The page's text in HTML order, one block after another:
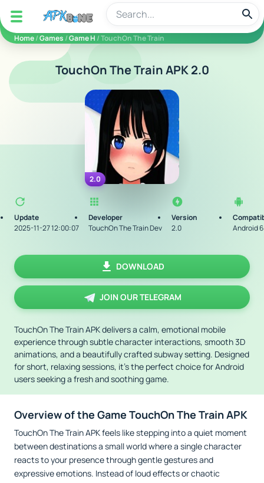
apkbine
Home/Games /Game H / TouchOn The Train
TouchOn The Train APK 2.0
2.0
Update
2025-11-27 12:00:07
Developer
TouchOn The Train Dev
Version
2.0
Android
DOWNLOAD
JOIN OUR TELEGRAM
TouchOn The Train APK delivers a calm, emotional mobile
experience through subtle character interactions, smooth 3D
animations, and a beautifully crafted subway setting. Designed
for short, relaxing sessions, it’s the perfect choice for Android
users seeking a fresh and soothing game.
Overview of the Game TouchOn The Train APK
TouchOn The Train APK feels like stepping into a quiet moment
between destinations a small world where a single character
reacts to your presence through gentle gestures and
expressive emotions. Instead of loud effects or chaotic